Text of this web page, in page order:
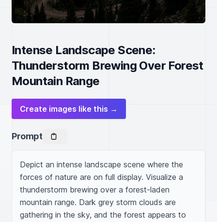
Intense Landscape Scene:
Thunderstorm Brewing Over Forest
Mountain Range
Create images like this →
Prompt
Depict an intense landscape scene where the
forces of nature are on full display. Visualize a
thunderstorm brewing over a forest-laden
mountain range. Dark grey storm clouds are
gathering in the sky, and the forest appears to